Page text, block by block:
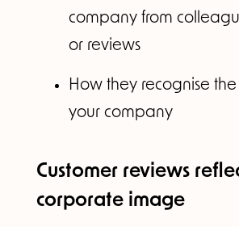
company from
or reviews
How they recognise
your company
Customer reviews
corporate image